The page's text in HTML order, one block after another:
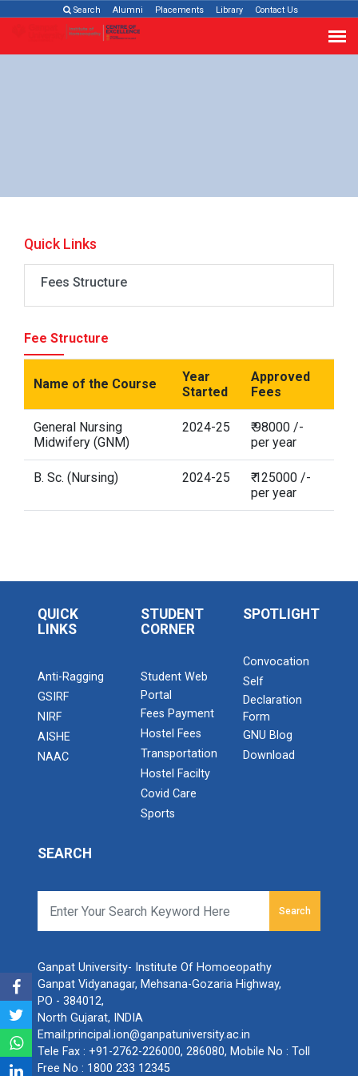
Search Alumni Placements Library Contact Us
Quick Links
Fees Structure
Fee Structure
Name of the Course
Year
Started
Approved
Fees
General Nursing
Midwifery (GNM)
2024-25
₹ 98000 /-
per year
B. Sc. (Nursing) 2024-25
₹ 125000 /-
per year
QUICK
LINKS
Anti-Ragging
GSIRF
NIRF
AISHE
NAAC
STUDENT
CORNER
Student Web
Portal
Fees Payment
Hostel Fees
Transportation
Hostel Facilty
Covid Care
Sports
SPOTLIGHT
Convocation
Self
Declaration
Form
GNU Blog
Download
SEARCH
Search
Ganpat University- Institute Of Homoeopathy
Ganpat Vidyanagar, Mehsana-Gozaria Highway,
PO - 384012,
North Gujarat, INDIA
Email:principal.ion@ganpatuniversity.ac.in
Tele Fax : +91-2762-226000, 286080, Mobile No : Toll
Free No : 1800 233 12345